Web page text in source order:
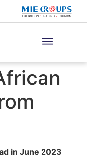
in June 2023